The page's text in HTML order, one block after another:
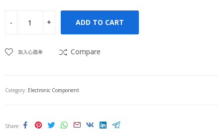
ADD TO CART
加入心愿单 Compare
Category: Electronic Component
Share